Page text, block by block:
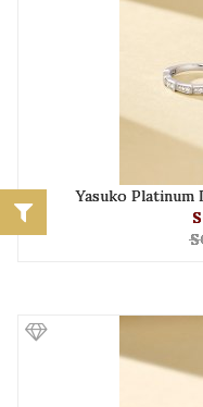
Yasuko Platinum